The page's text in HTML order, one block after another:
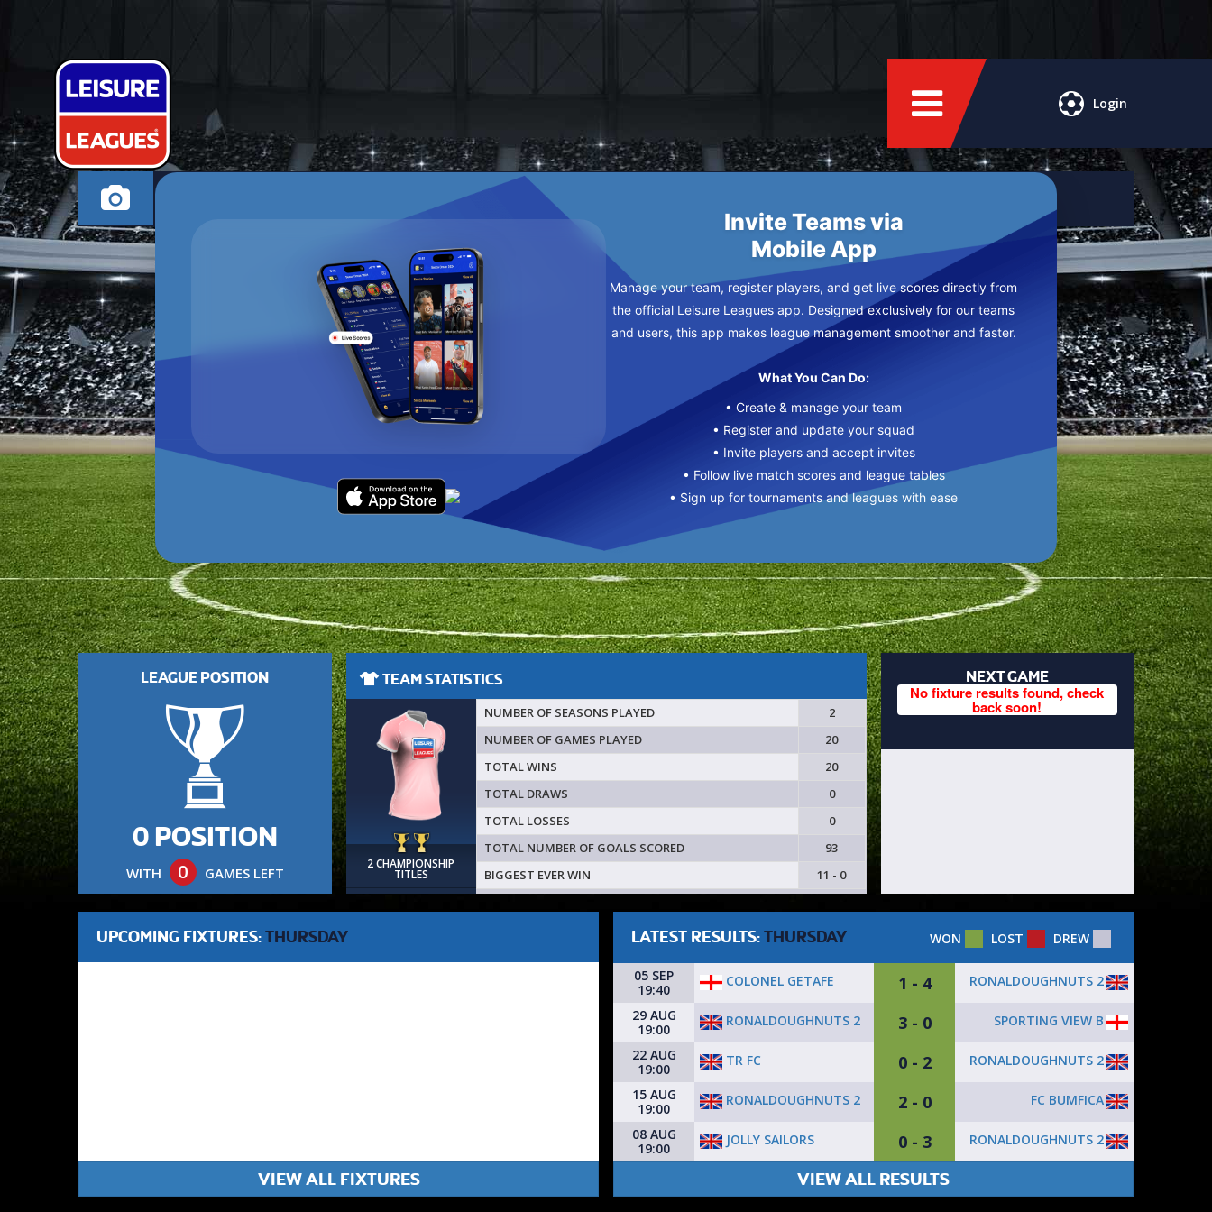
Login
RONALDOUGHNUTS 2
SOUTHAMPTON THURSDAY
Invite Teams via
Mobile App
Manage your team, register players, and get live scores directly from
the official Leisure Leagues app. Designed exclusively for our teams
and users, this app makes league management smoother and faster.
What You Can Do:
• Create & manage your team
• Register and update your squad
• Invite players and accept invites
• Follow live match scores and league tables
• Sign up for tournaments and leagues with ease
LEAGUE POSITION
0 POSITION
WITH 0 GAMES LEFT
TEAM STATISTICS
2 CHAMPIONSHIP
TITLES
NUMBER OF SEASONS PLAYED
2
NUMBER OF GAMES PLAYED
20
TOTAL WINS
20
TOTAL DRAWS
0
TOTAL LOSSES
0
TOTAL NUMBER OF GOALS SCORED
93
BIGGEST EVER WIN
11 - 0
NEXT GAME
No fixture results found, check
back soon!
UPCOMING FIXTURES: THURSDAY
VIEW ALL FIXTURES
LATEST RESULTS: THURSDAY WON LOST DREW
05 SEP
19:40
COLONEL GETAFE 1 - 4
RONALDOUGHNUTS 2
29 AUG
19:00
RONALDOUGHNUTS 2 3 - 0
SPORTING VIEW B
22 AUG
19:00
TR FC 0 - 2
RONALDOUGHNUTS 2
15 AUG
19:00
RONALDOUGHNUTS 2 2 - 0
FC BUMFICA
08 AUG
19:00
JOLLY SAILORS 0 - 3 RONALDOUGHNUTS 2
VIEW ALL RESULTS